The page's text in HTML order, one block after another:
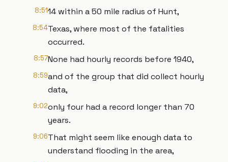
8:5114 within a 50 mile radius of Hunt,
8:54Texas, where most of the fatalities
occurred.
8:57None had hourly records before 1940,
8:59and of the group that did collect hourly
data,
9:02only four had a record longer than 70
years.
9:06That might seem like enough data to
understand flooding in the area,